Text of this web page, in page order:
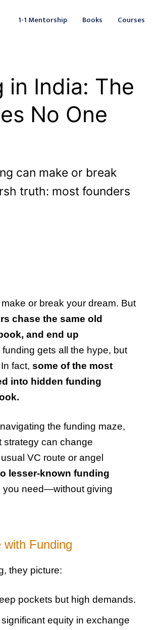
1-1 Mentorship Books Courses
in India: The
No One
can make or break
truth: most founders
or break your dream. But
chase the same old
and end up
gets all the hype, but
fact, some of the most
into hidden funding
navigating the funding maze,
strategy can change
VC route or angel
lesser-known funding
you need—without giving
Funding
they picture:
pockets but high demands.
equity in exchange